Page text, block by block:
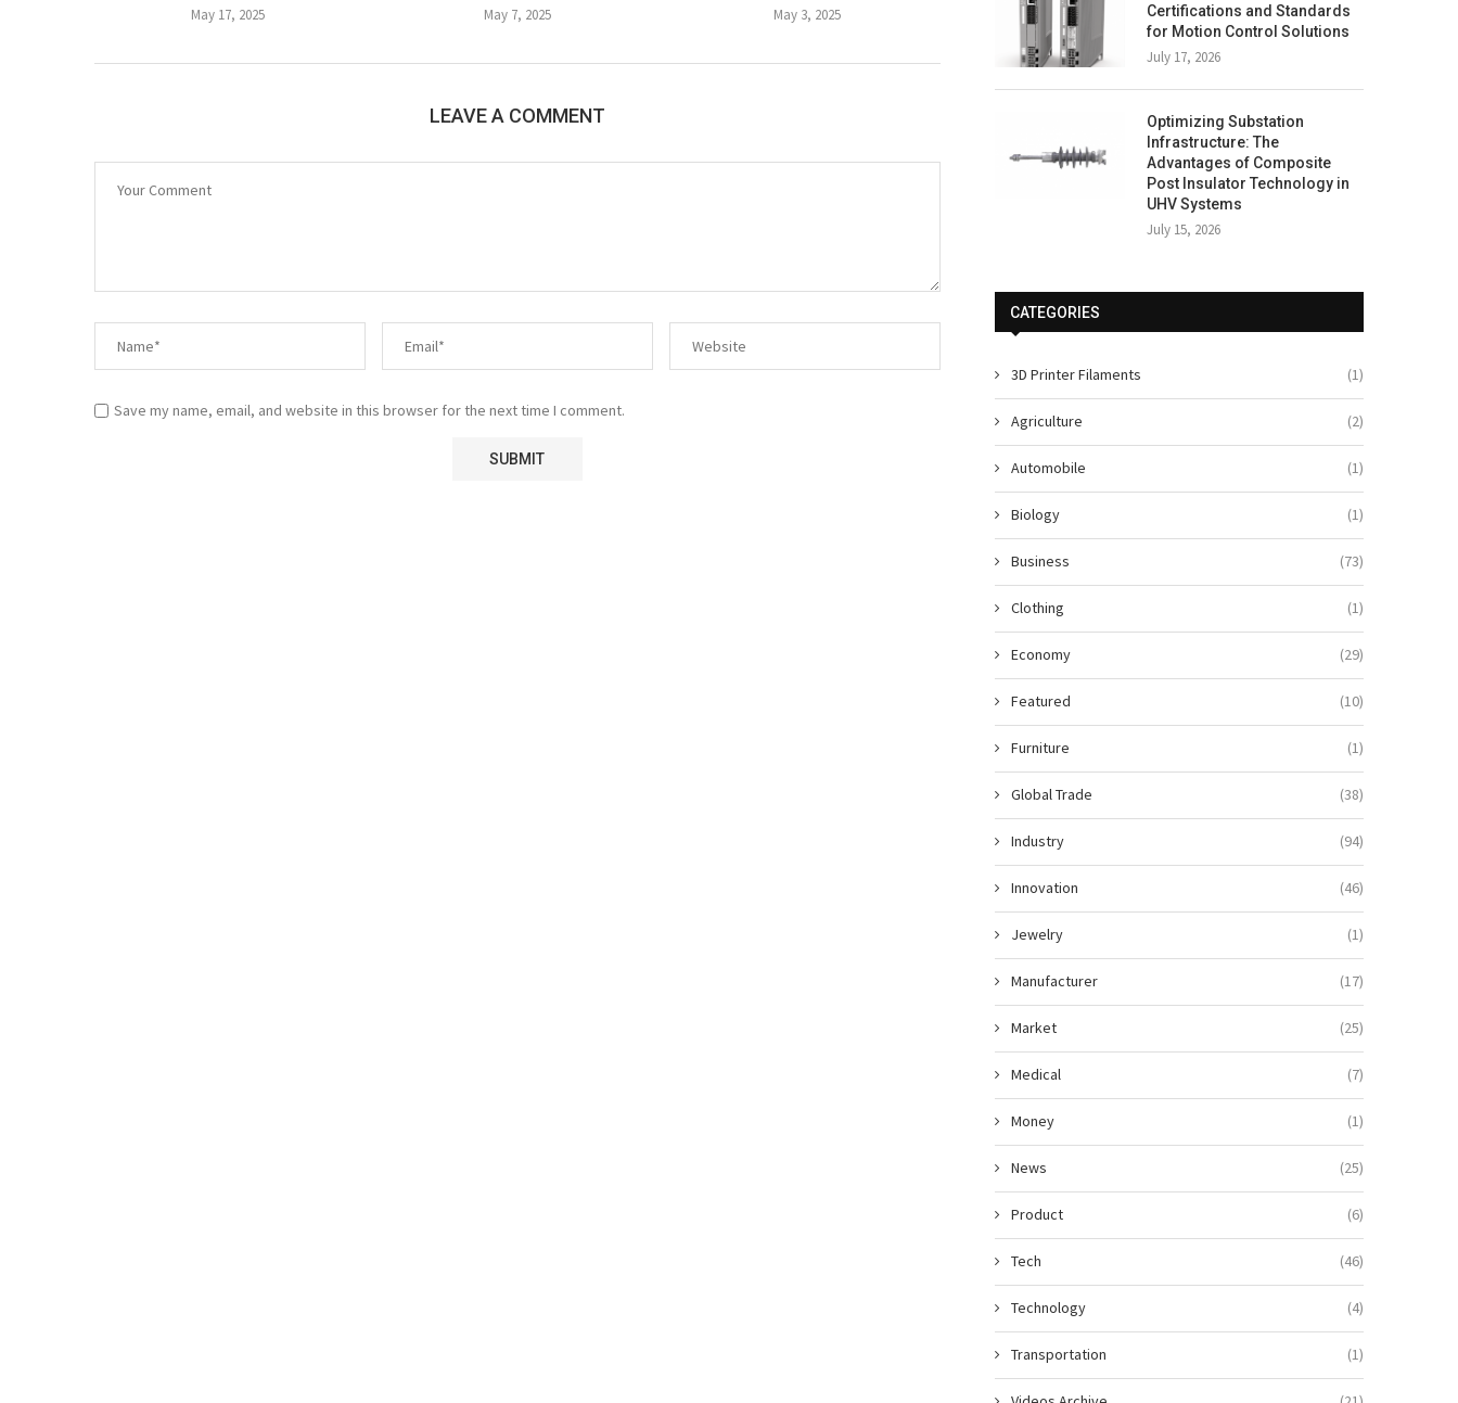
May 17, 2025 May 7, 2025 May 3, 2025
LEAVE A COMMENT
Save my name, email, and website in this browser for the next time I comment.
Certifications and Standards
for Motion Control Solutions
July 17, 2026
Optimizing Substation
Infrastructure: The
Advantages of Composite
Post Insulator Technology in
UHV Systems
July 15, 2026
CATEGORIES
3D Printer Filaments (1)
Agriculture (2)
Automobile (1)
Biology (1)
Business (73)
Clothing (1)
Economy (29)
Featured (10)
Furniture (1)
Global Trade (38)
Industry (94)
Innovation (46)
Jewelry (1)
Manufacturer (17)
Market (25)
Medical (7)
Money (1)
News (25)
Product (6)
Tech (46)
Technology (4)
Transportation (1)